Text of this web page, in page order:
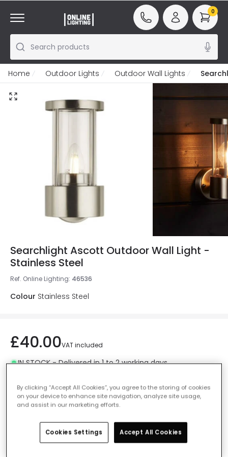
Search products
0
Home Outdoor Lights Outdoor Wall Lights
Searchlight Ascott Outdoor Wall Light -
Stainless Steel
Ref. Online Lighting: 46536
Colour Stainless Steel
£40.00VAT included
IN STOCK - Delivered in 1 to 2 working days
Add to basket
By clicking “Accept All Cookies”, you agree to the storing of cookies
on your device to enhance site navigation, analyze site usage,
and assist in our marketing efforts.
Cookies Settings Accept All Cookies